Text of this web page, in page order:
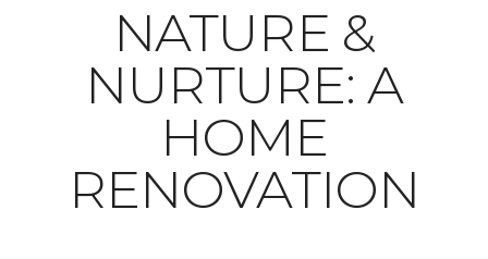
NATURE &
NURTURE: A
HOME
RENOVATION